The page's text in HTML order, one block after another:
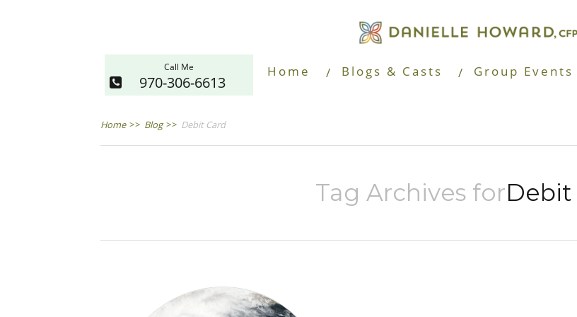
Call Me
970-306-6613
Home Blogs & Casts Group Events
Home >> Blog >> Debit Card
Tag Archives forDebit